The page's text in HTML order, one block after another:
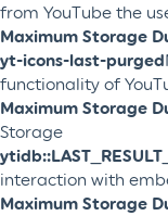
from YouTube the
Maximum Storage
yt-icons-last-purged
functionality of
Maximum Storage
Storage
interaction with
Maximum Storage